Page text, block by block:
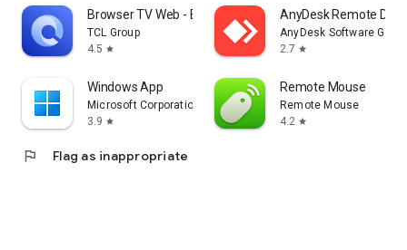
Browser TV Web - BrowseHere
TCL Group
4.5 star
AnyDesk Remote
AnyDesk Software
2.7 star
Windows App
Microsoft Corporation
3.9 star
Remote Mouse
Remote Mouse
4.2 star
flag Flag as inappropriate